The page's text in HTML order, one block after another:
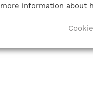
more information about